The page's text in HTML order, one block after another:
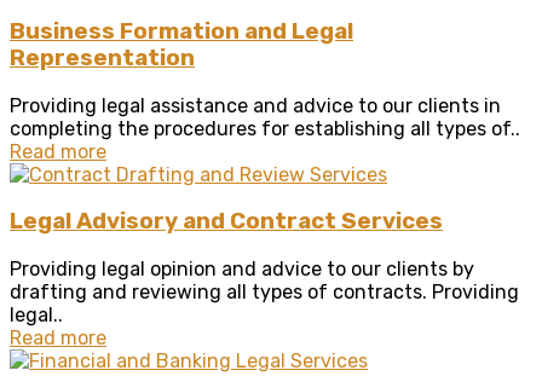
Business Formation and Legal
Representation
Providing legal assistance and advice to our clients in
completing the procedures for establishing all types of..
Read more
Legal Advisory and Contract Services
Providing legal opinion and advice to our clients by
drafting and reviewing all types of contracts. Providing
legal..
Read more